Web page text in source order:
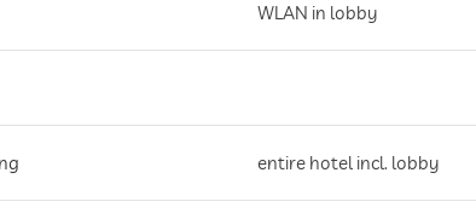
WLAN in lobby
entire hotel incl. lobby